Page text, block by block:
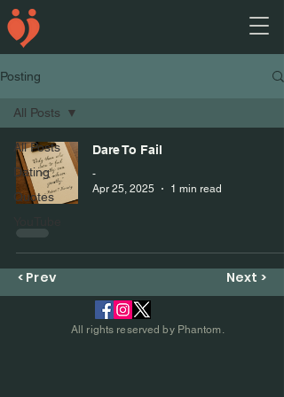
Posting
All Posts
Dating
Quotes
All Posts
Dare To Fail
-
Apr 25, 2025
1 min read
< Prev Next >
All rights reserved by Phantom.